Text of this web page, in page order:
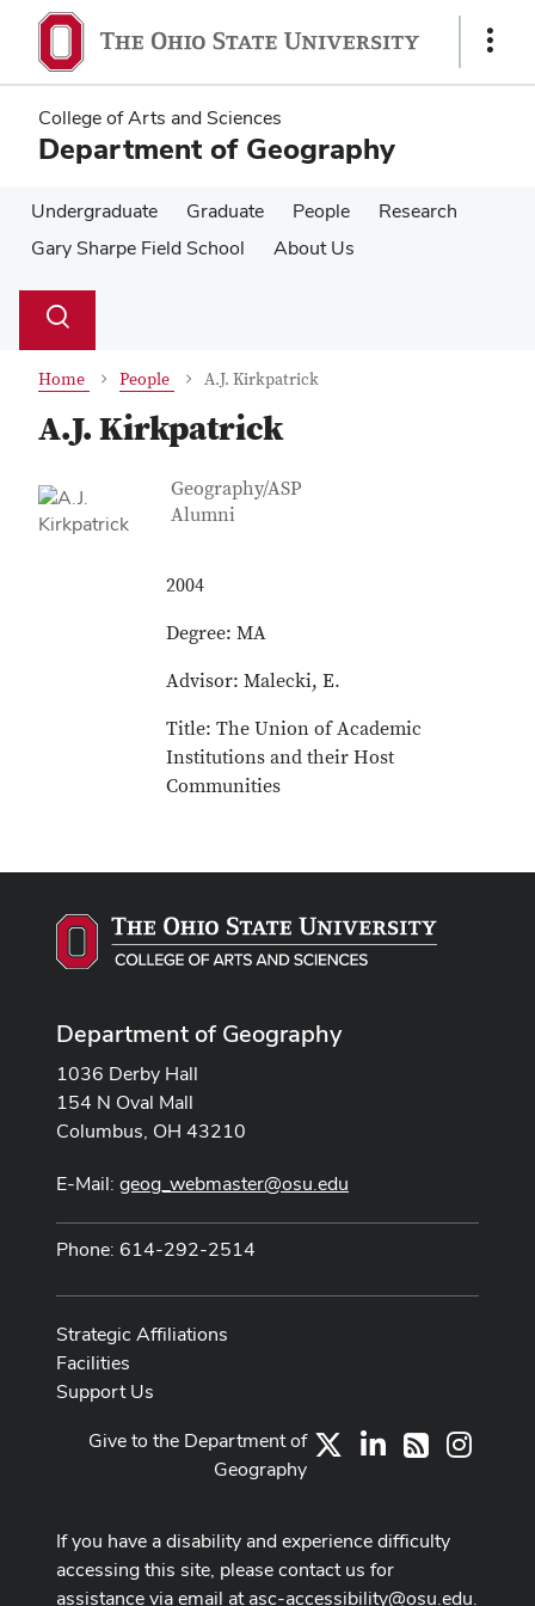
main
content
main
content
Show
College of Arts and Sciences
Department of Geography
Undergraduate Graduate People
Research
Gary Sharpe Field School
About Us
Search
Toggle
Home People A.J. Kirkpatrick
A.J. Kirkpatrick
Contact Information
Job Title
Geography/ASP
Alumni
2004
Degree: MA
Advisor: Malecki, E.
Title: The Union of Academic
Institutions and their Host
Communities
Department of Geography
1036 Derby Hall
154 N Oval Mall
Columbus, OH 43210
E-Mail: geog_webmaster@osu.edu
Phone: 614-292-2514
Strategic Affiliations
Facilities
Support Us
LinkedIn
RSS
Give to the Department of
Geography
If you have a disability and experience difficulty
accessing this site, please contact us for
assistance via email atasc-accessibility@osu.edu.